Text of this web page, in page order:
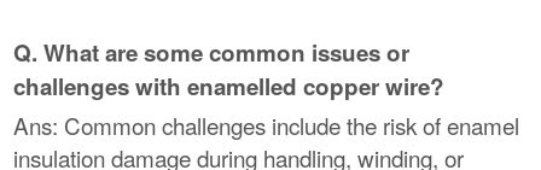
Q. What are some common issues or
challenges with enamelled copper wire?
Ans: Common challenges include the risk of enamel
insulation damage during handling, winding, or